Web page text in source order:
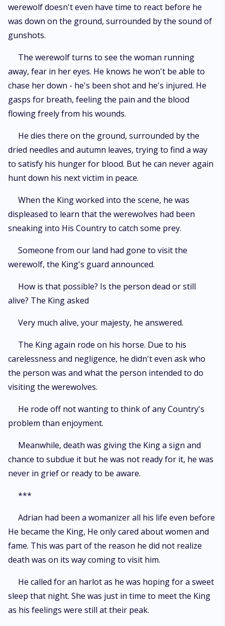
werewolf doesn't even have time to react before he
was down on the ground, surrounded by the sound of
gunshots.
The werewolf turns to see the woman running
away, fear in her eyes. He knows he won't be able to
chase her down - he's been shot and he's injured. He
gasps for breath, feeling the pain and the blood
flowing freely from his wounds.
He dies there on the ground, surrounded by the
dried needles and autumn leaves, trying to find a way
to satisfy his hunger for blood. But he can never again
hunt down his next victim in peace.
When the King worked into the scene, he was
displeased to learn that the werewolves had been
sneaking into His Country to catch some prey.
Someone from our land had gone to visit the
werewolf, the King's guard announced.
How is that possible? Is the person dead or still
alive? The King asked
Very much alive, your majesty, he answered.
The King again rode on his horse. Due to his
carelessness and negligence, he didn't even ask who
the person was and what the person intended to do
visiting the werewolves.
He rode off not wanting to think of any Country's
problem than enjoyment.
Meanwhile, death was giving the King a sign and
chance to subdue it but he was not ready for it, he was
never in grief or ready to be aware.
***
Adrian had been a womanizer all his life even before
He became the King, He only cared about women and
fame. This was part of the reason he did not realize
death was on its way coming to visit him.
He called for an harlot as he was hoping for a sweet
sleep that night. She was just in time to meet the King
as his feelings were still at their peak.